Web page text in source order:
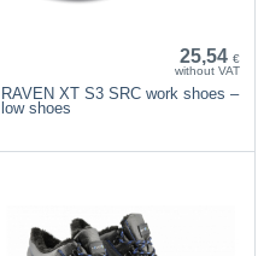
25,54 €
without VAT
RAVEN XT S3 SRC work shoes –
low shoes